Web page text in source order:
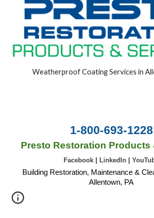
Weatherproof Coating Services in
1-800-693-1228
Presto Restoration Products
Facebook LinkedIn
Building Restoration, Maintenance &
Allentown, PA